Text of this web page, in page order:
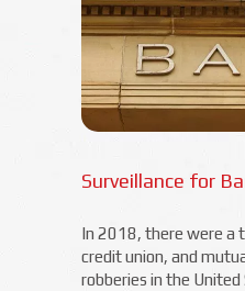
Surveillance for
In 2018, there were a
credit union, and
robberies in the